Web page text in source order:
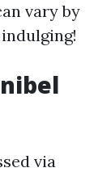
vary by
via